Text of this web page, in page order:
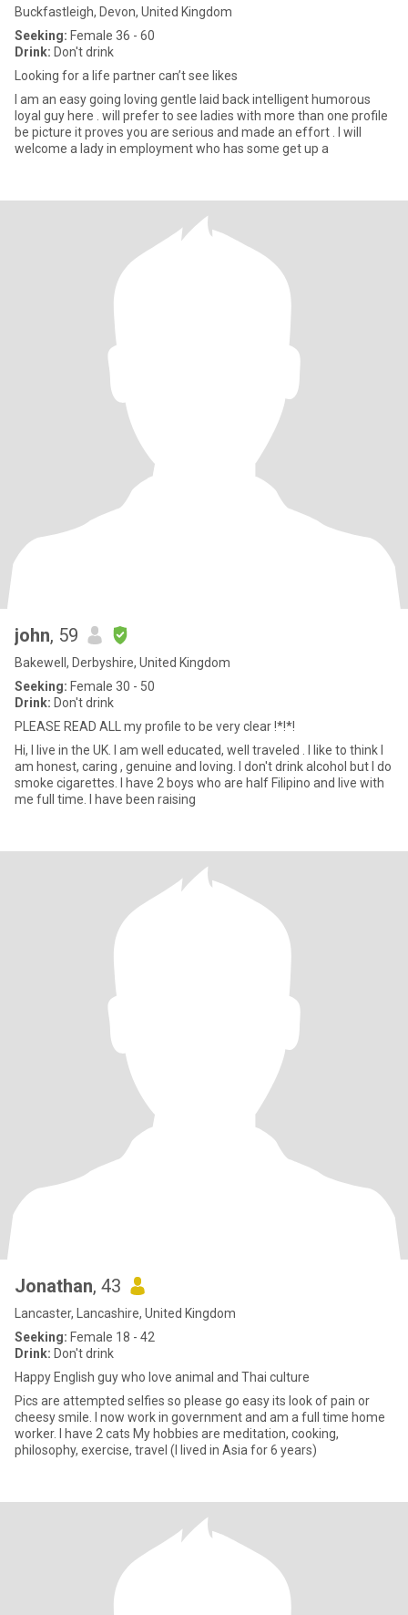
Buckfastleigh, Devon, United Kingdom
Seeking: Female 36 - 60
Drink: Don't drink
Looking for a life partner can’t see likes
I am an easy going loving gentle laid back intelligent humorous
loyal guy here . will prefer to see ladies with more than one profile
be picture it proves you are serious and made an effort . I will
welcome a lady in employment who has some get up a
john, 59
Bakewell, Derbyshire, United Kingdom
Seeking: Female 30 - 50
Drink: Don't drink
PLEASE READ ALL my profile to be very clear !*!*!
Hi, I live in the UK. I am well educated, well traveled . I like to think I
am honest, caring , genuine and loving. I don't drink alcohol but I do
smoke cigarettes. I have 2 boys who are half Filipino and live with
me full time. I have been raising
Jonathan, 43
Lancaster, Lancashire, United Kingdom
Seeking: Female 18 - 42
Drink: Don't drink
Happy English guy who love animal and Thai culture
Pics are attempted selfies so please go easy its look of pain or
cheesy smile. I now work in government and am a full time home
worker. I have 2 cats My hobbies are meditation, cooking,
philosophy, exercise, travel (I lived in Asia for 6 years)